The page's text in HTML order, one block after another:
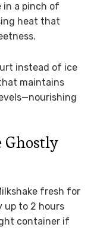
in a pinch of
heat that
instead of ice
maintains
Ghostly
fresh for
up to 2 hours
container if